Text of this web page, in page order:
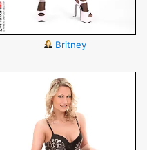
Britney